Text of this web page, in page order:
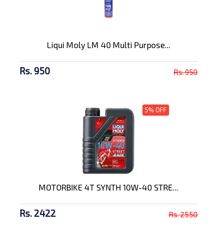
Liqui Moly LM 40 Multi Purpose...
Rs. 950 Rs. 950
5% OFF
MOTORBIKE 4T SYNTH 10W-40 STRE...
Rs. 2422 Rs. 2550